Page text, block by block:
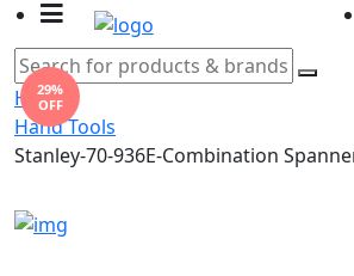
Home
Hand Tools
Stanley-70-936E-Combination
29%
OFF